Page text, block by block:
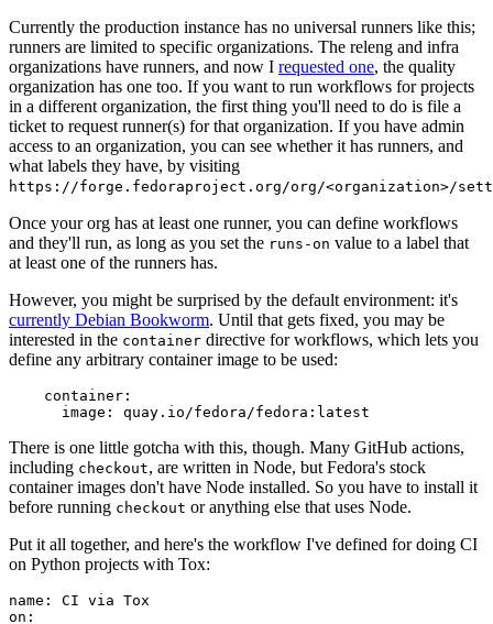
Currently the production instance has no universal runners like this;
runners are limited to specific organizations. The releng and infra
organizations have runners, and now I requested one, the quality
organization has one too. If you want to run workflows for projects
in a different organization, the first thing you'll need to do is file a
ticket to request runner(s) for that organization. If you have admin
access to an organization, you can see whether it has runners, and
what labels they have, by visiting
https://forge.fedoraproject.org/org/<organization>/
Once your org has at least one runner, you can define workflows
and they'll run, as long as you set the runs-on value to a label that
at least one of the runners has.
However, you might be surprised by the default environment: it's
currently Debian Bookworm. Until that gets fixed, you may be
interested in the container directive for workflows, which lets you
define any arbitrary container image to be used:
container :
image : quay.io/fedora/fedora:latest
There is one little gotcha with this, though. Many GitHub actions,
including checkout, are written in Node, but Fedora's stock
container images don't have Node installed. So you have to install it
before running checkout or anything else that uses Node.
Put it all together, and here's the workflow I've defined for doing CI
on Python projects with Tox:
name :
CI via Tox
on :